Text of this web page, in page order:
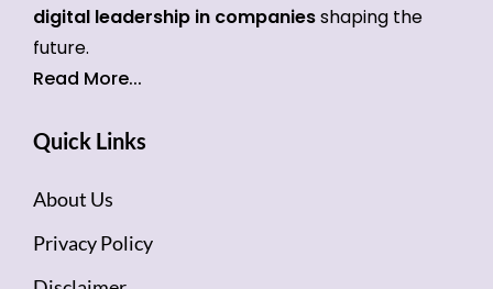
digital leadership in companiesshaping the
future.
Read More...
Quick Links
About Us
Privacy Policy